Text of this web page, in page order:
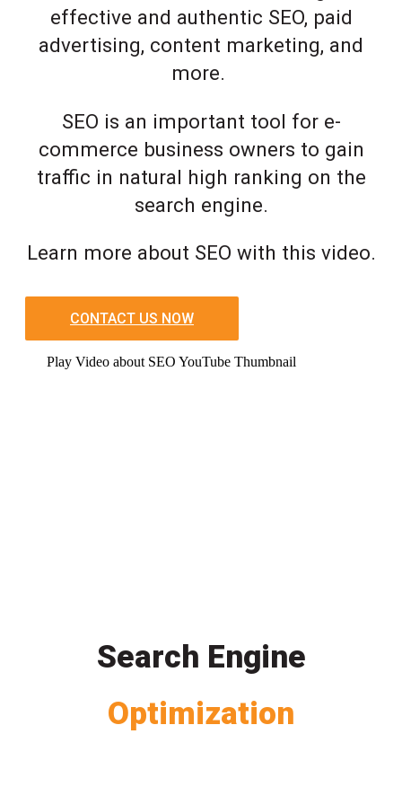
effective and authentic SEO, paid
advertising, content marketing, and
more.
SEO is an important tool for e-
commerce business owners to gain
traffic in natural high ranking on the
search engine.
Learn more about SEO with this video.
CONTACT US NOW
Play Video about SEO YouTube Thumbnail
Search Engine
Optimization